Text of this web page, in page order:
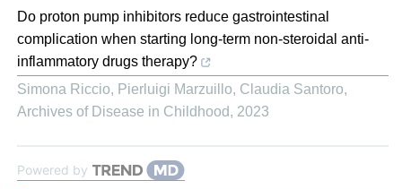
Do proton pump inhibitors reduce gastrointestinal
complication when starting long-term non-steroidal anti-
inflammatory drugs therapy?
Simona Riccio, Pierluigi Marzuillo, Claudia Santoro,
Archives of Disease in Childhood, 2023
Powered by